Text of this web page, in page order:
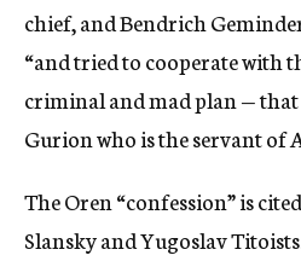
chief, and Bendrich
“and tried to cooperate with
criminal and mad plan —
Gurion who is the servant of
The Oren “confession” is
Slansky and Yugoslav